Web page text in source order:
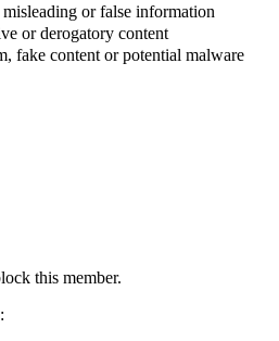
or false information
or derogatory content
fake content or potential malware
this member.